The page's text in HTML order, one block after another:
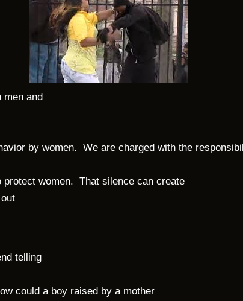
men and
by women. We are charged with the
protect women. That silence can create
telling
could a boy raised by a mother